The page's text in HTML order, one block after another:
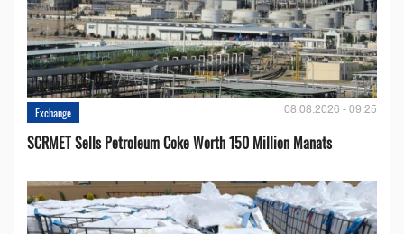
Exchange 08.08.2026 - 09:25
SCRMET Sells Petroleum Coke Worth 150 Million Manats